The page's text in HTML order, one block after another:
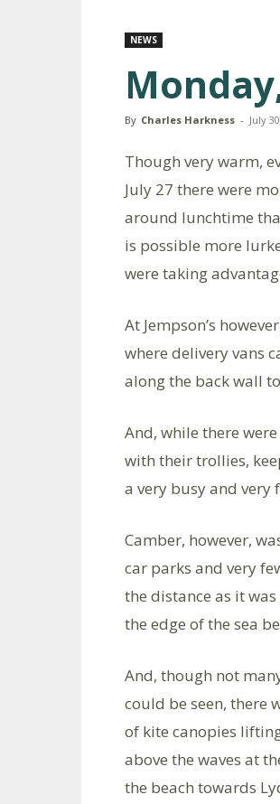
NEWS
By Charles Harkness - July
Though very warm,
July 27 there were
around lunchtime
is possible more
were taking
At Jempson’s
where delivery vans
along the back wall
And, while there
with their trollies,
a very busy and very
Camber, however,
car parks and very
the distance as it
the edge of the sea
And, though not
could be seen, there
of kite canopies
above the waves at
the beach towards